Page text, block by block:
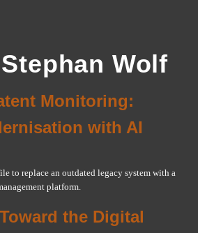
Stephan Wolf
Monitoring:
with AI
to replace an outdated legacy system with a
platform.
the Digital